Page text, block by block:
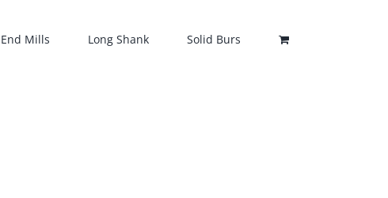
End Mills Long Shank Solid Burs